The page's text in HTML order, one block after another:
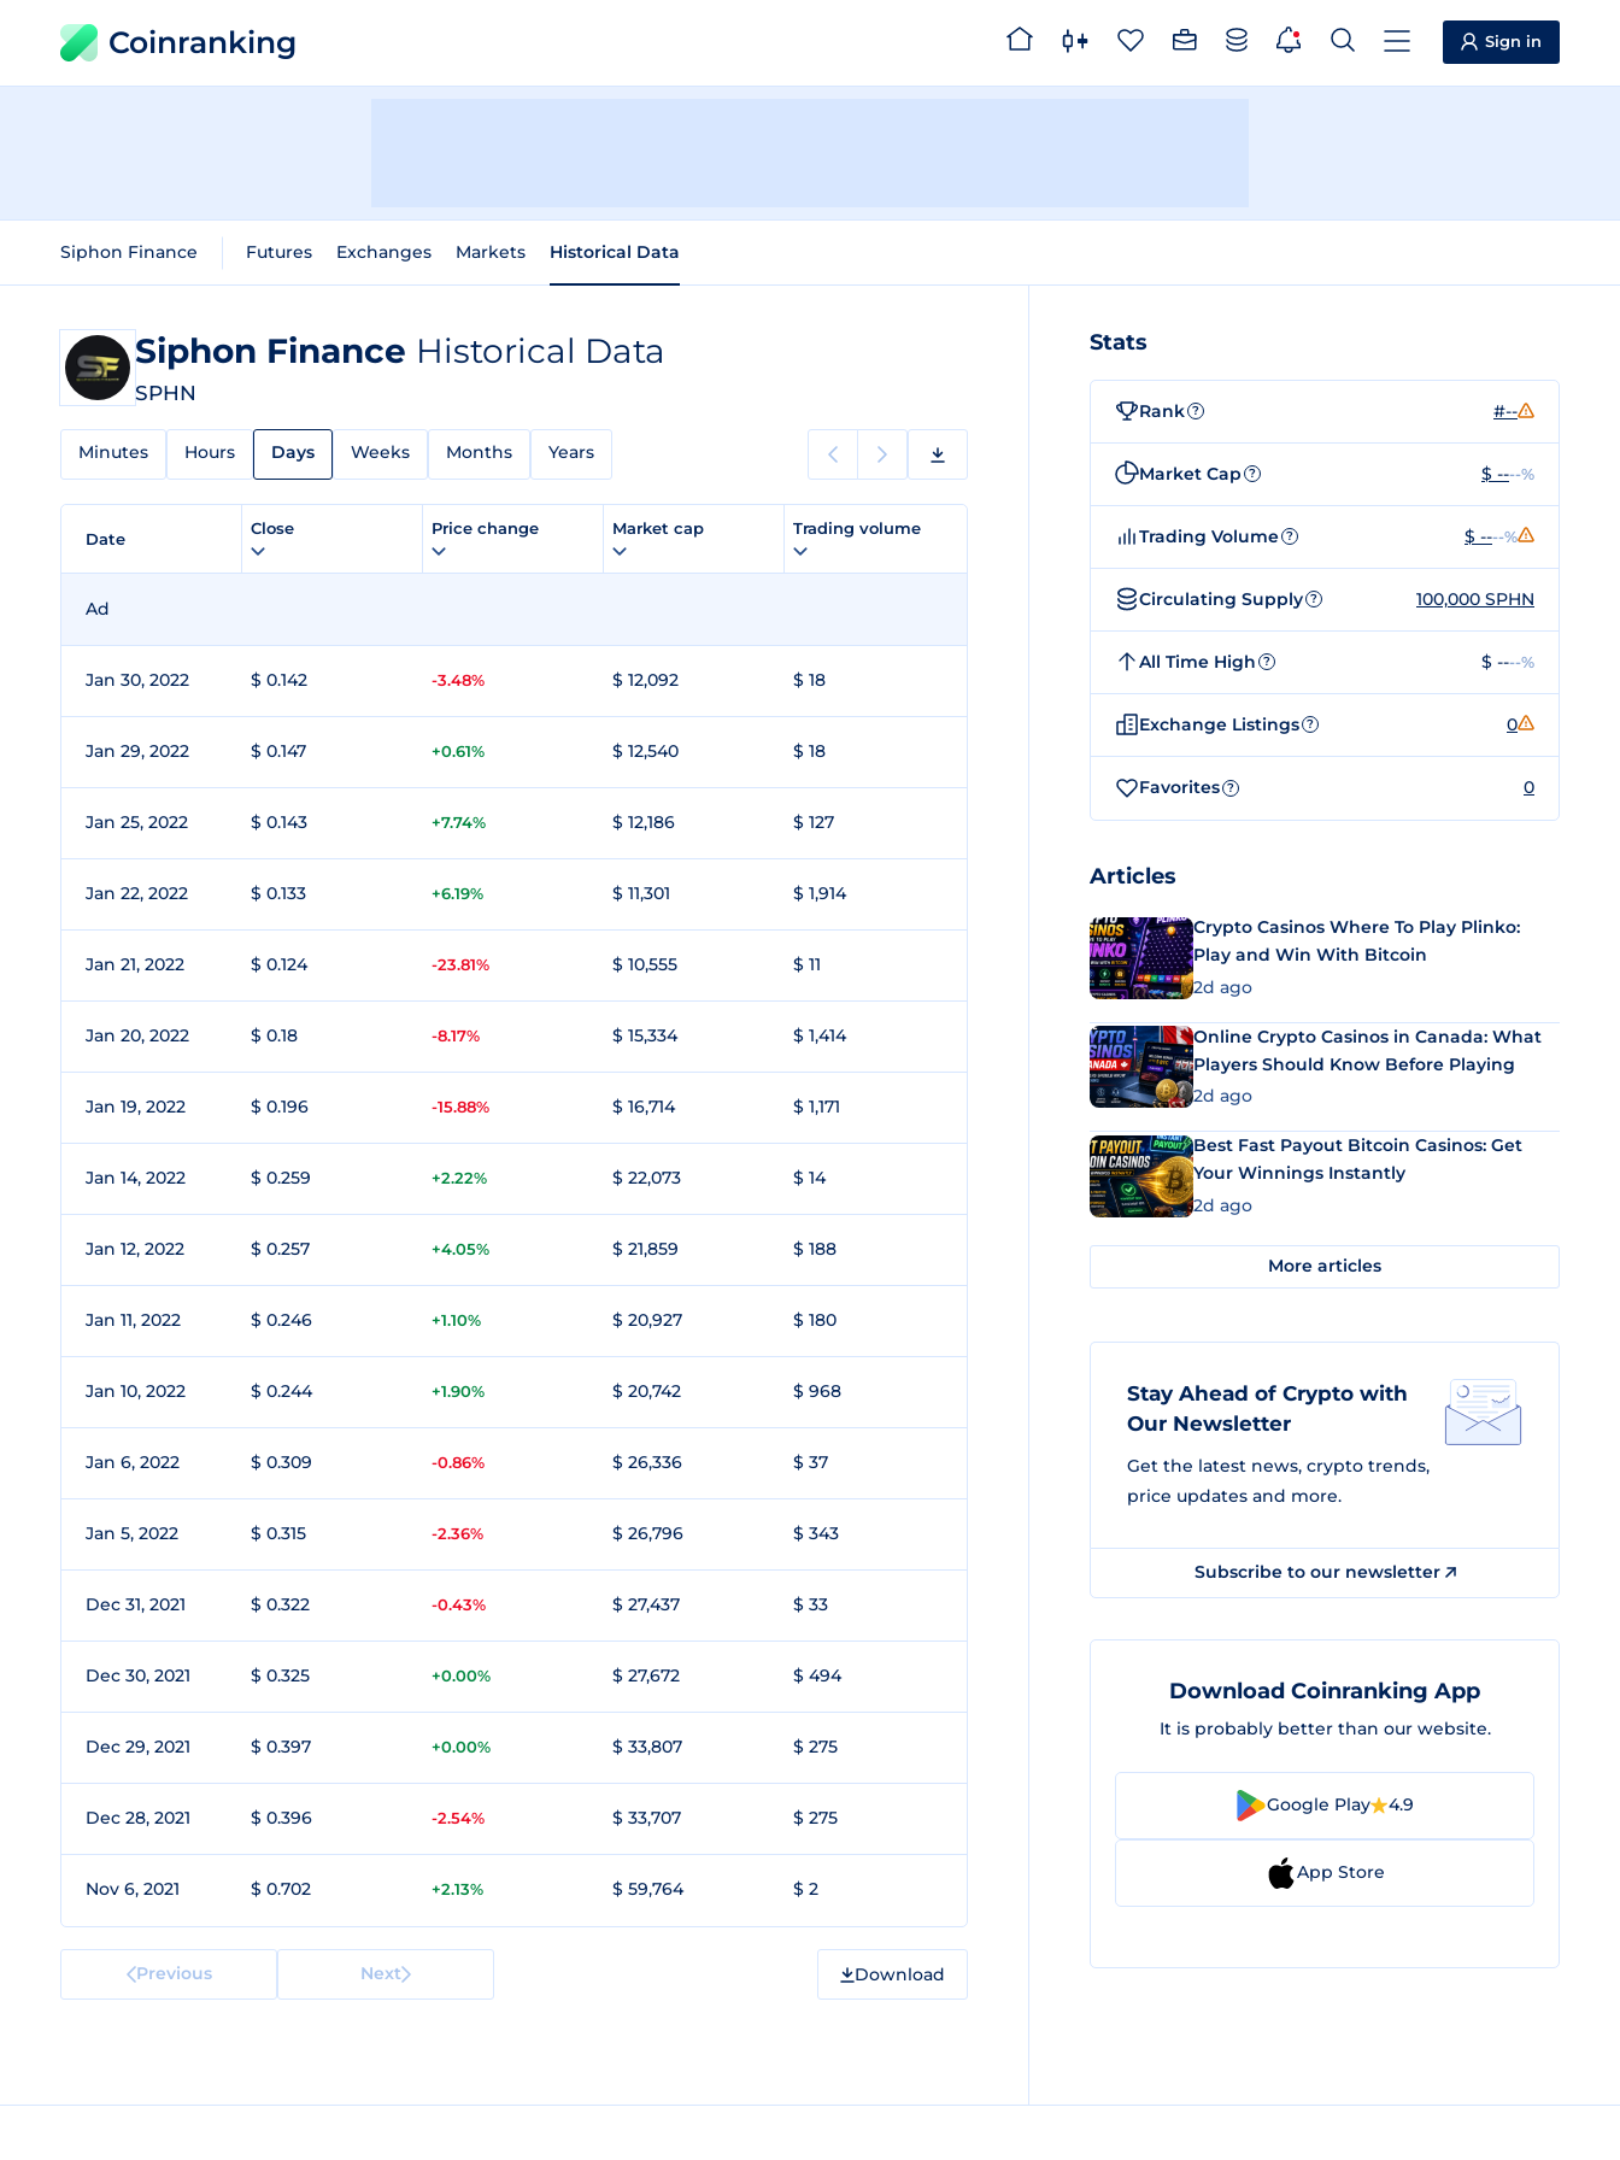
Coinranking Sign in
Siphon Finance Futures Exchanges Markets Historical Data
Siphon Finance Historical Data
SPHN
Minutes Hours Days Weeks Months Years
Date
Close Price change Market cap Trading volume
Ad
Jan 30, 2022 $ 0.142 -3.48% $ 12,092 $ 18
Jan 29, 2022 $ 0.147 +0.61% $ 12,540 $ 18
Jan 25, 2022 $ 0.143 +7.74% $ 12,186 $ 127
Jan 22, 2022 $ 0.133 +6.19% $ 11,301 $ 1,914
Jan 21, 2022 $ 0.124 -23.81% $ 10,555 $ 11
Jan 20, 2022 $ 0.18 -8.17% $ 15,334 $ 1,414
Jan 19, 2022 $ 0.196 -15.88% $ 16,714 $ 1,171
Jan 14, 2022 $ 0.259 +2.22% $ 22,073 $ 14
Jan 12, 2022 $ 0.257 +4.05% $ 21,859 $ 188
Jan 11, 2022 $ 0.246 +1.10% $ 20,927 $ 180
Jan 10, 2022 $ 0.244 +1.90% $ 20,742 $ 968
Jan 6, 2022 $ 0.309 -0.86% $ 26,336 $ 37
Jan 5, 2022 $ 0.315 -2.36% $ 26,796 $ 343
Dec 31, 2021 $ 0.322 -0.43% $ 27,437 $ 33
Dec 30, 2021 $ 0.325 +0.00% $ 27,672 $ 494
Dec 29, 2021 $ 0.397 +0.00% $ 33,807 $ 275
Dec 28, 2021 $ 0.396 -2.54% $ 33,707 $ 275
Nov 6, 2021 $ 0.702 +2.13% $ 59,764 $ 2
Previous Next Download
Stats
Rank ? #--
Market Cap ? $ ----%
Trading Volume ? $ ----%
Circulating Supply ? 100,000 SPHN
All Time High ? $ ----%
Exchange Listings ? 0
Favorites ? 0
Articles
Crypto Casinos Where To Play Plinko:
Play and Win With Bitcoin
2d ago
Online Crypto Casinos in Canada: What
Players Should Know Before Playing
2d ago
Best Fast Payout Bitcoin Casinos: Get
Your Winnings Instantly
2d ago
More articles
Stay Ahead of Crypto with
Our Newsletter
Get the latest news, crypto trends,
price updates and more.
Subscribe to our newsletter
Download Coinranking App
It is probably better than our website.
Google Play 4.9
App Store